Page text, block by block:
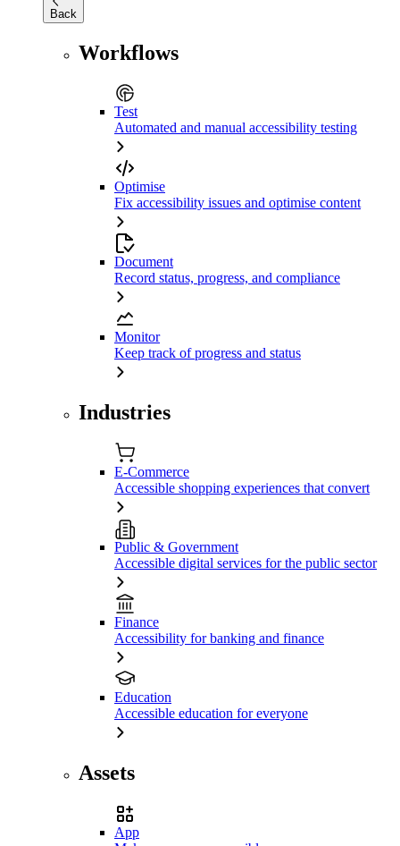
Back
Workflows
Test
Automated and manual accessibility testing
Optimise
Fix accessibility issues and optimise content
Document
Record status, progress, and compliance
Monitor
Keep track of progress and status
Industries
E-Commerce
Accessible shopping experiences that convert
Public & Government
Accessible digital services for the public sector
Finance
Accessibility for banking and finance
Education
Accessible education for everyone
Assets
App